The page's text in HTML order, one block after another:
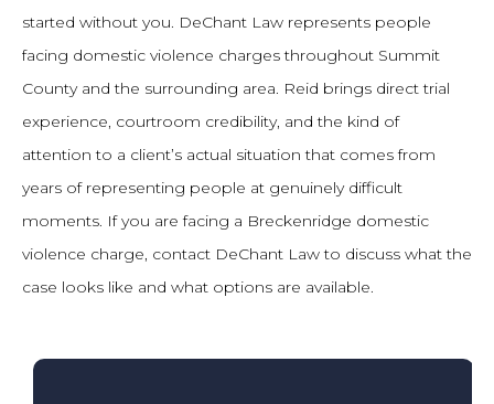
started without you. DeChant Law represents people
facing domestic violence charges throughout Summit
County and the surrounding area. Reid brings direct trial
experience, courtroom credibility, and the kind of
attention to a client’s actual situation that comes from
years of representing people at genuinely difficult
moments. If you are facing a Breckenridge domestic
violence charge, contact DeChant Law to discuss what the
case looks like and what options are available.